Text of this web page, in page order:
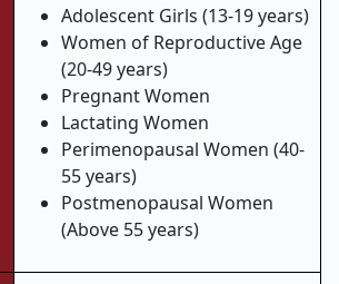
Adolescent Girls (13-19 years)
Women of Reproductive Age
(20-49 years)
Pregnant Women
Lactating Women
Perimenopausal Women (40-
55 years)
Postmenopausal Women
(Above 55 years)